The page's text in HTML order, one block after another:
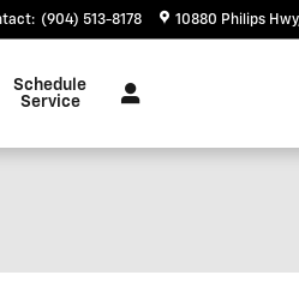
: (904) 513-8178 10880 Philips Hwy
Schedule
Service